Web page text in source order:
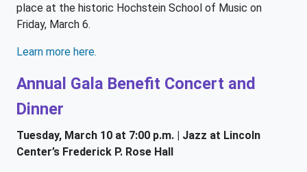
place at the historic Hochstein School of Music on
Friday, March 6.
Learn more here.
Annual Gala Benefit Concert and
Dinner
Tuesday, March 10 at 7:00 p.m. | Jazz at Lincoln
Center’s Frederick P. Rose Hall